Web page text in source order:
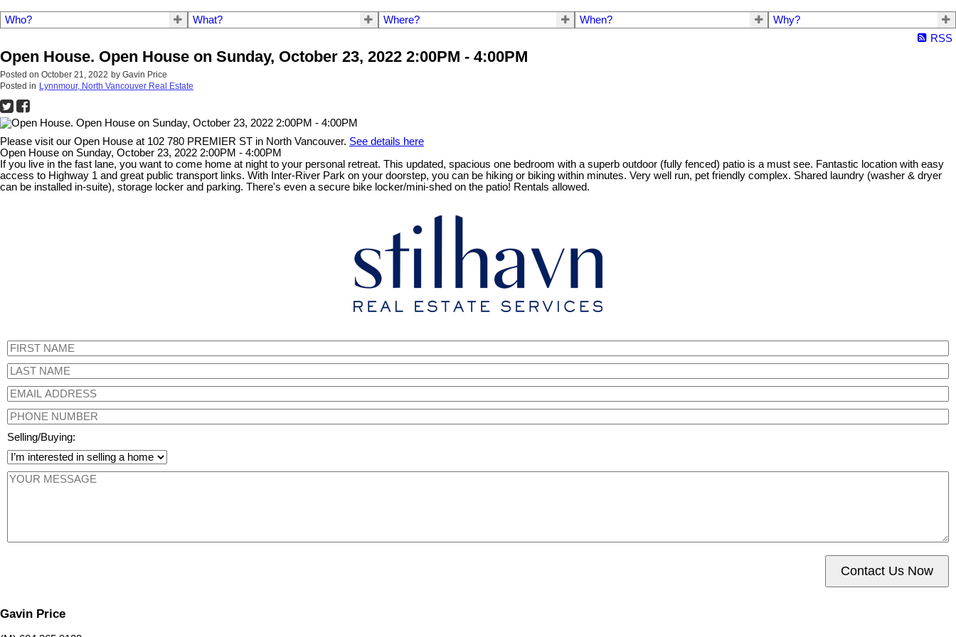
Who? What? Where? When?
Why?
RSS
Open House. Open House on Sunday, October 23, 2022 2:00PM - 4:00PM
Posted on October 21, 2022 by Gavin Price
Posted in Lynnmour, North Vancouver Real Estate
Please visit our Open House at 102 780 PREMIER ST in North Vancouver. See details here
Open House on Sunday, October 23, 2022 2:00PM - 4:00PM
If you live in the fast lane, you want to come home at night to your personal retreat. This updated, spacious one bedroom with a superb outdoor (fully fenced) patio is a must see. Fantastic location with easy
access to Highway 1 and great public transport links. With Inter-River Park on your doorstep, you can be hiking or biking within minutes. Very well run, pet friendly complex. Shared laundry (washer & dryer
can be installed in-suite), storage locker and parking. There's even a secure bike locker/mini-shed on the patio! Rentals allowed.
Selling/Buying:
Contact Us Now
Gavin Price